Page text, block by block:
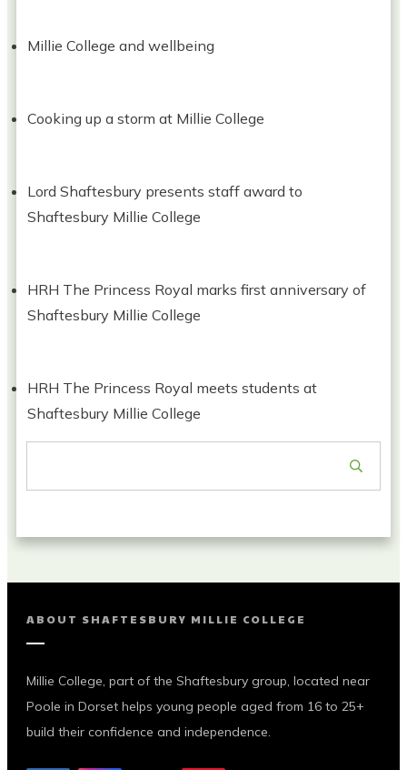
Millie College and wellbeing
Cooking up a storm at Millie College
Lord Shaftesbury presents staff award to
Shaftesbury Millie College
HRH The Princess Royal marks first anniversary of
Shaftesbury Millie College
HRH The Princess Royal meets students at
Shaftesbury Millie College
ABOUT SHAFTESBURY MILLIE COLLEGE
Millie College, part of the Shaftesbury group, located near
Poole in Dorset helps young people aged from 16 to 25+
build their confidence and independence.